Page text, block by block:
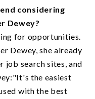
considering
Dewey?
for opportunities.
Dewey, she already
job search sites, and
the easiest
with the best